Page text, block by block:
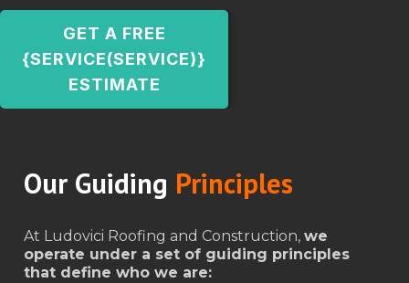
GET A FREE
{SERVICE(SERVICE)}
ESTIMATE
Our Guiding Principles
At Ludovici Roofing and Construction, we
operate under a set of guiding principles
that define who we are: